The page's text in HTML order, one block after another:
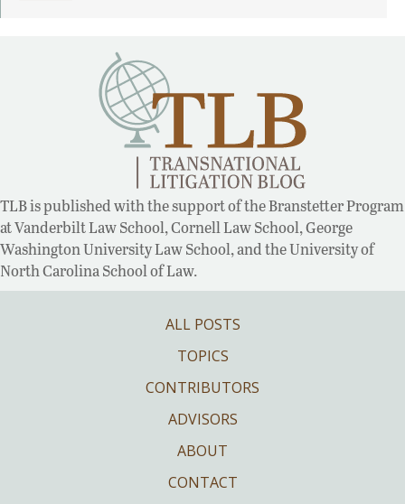
TLB is published with the support of the Branstetter Program
at Vanderbilt Law School, Cornell Law School, George
Washington University Law School, and the University of
North Carolina School of Law.
ALL POSTS
TOPICS
CONTRIBUTORS
ADVISORS
ABOUT
CONTACT